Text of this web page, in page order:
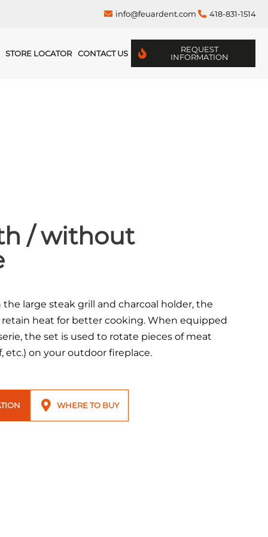
info@feuardent.com 418-831-1514
STORE LOCATOR CONTACT US
REQUEST
INFORMATION
/ without
large steak grill and charcoal holder, the
heat for better cooking. When equipped
the set is used to rotate pieces of meat
etc.) on your outdoor fireplace.
WHERE TO BUY